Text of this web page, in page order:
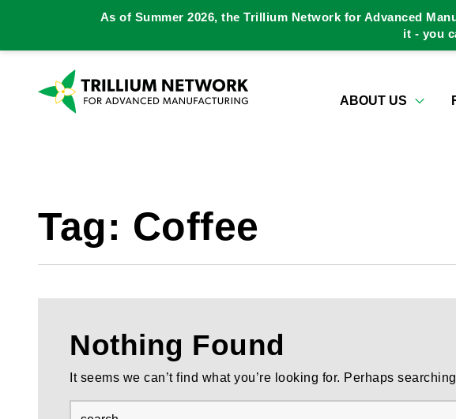
ABOUT US
As of Summer 2026, the Trillium Network for Advanced
it - you
Tag: Coffee
Nothing Found
It seems we can’t find what you’re looking for. Perhaps